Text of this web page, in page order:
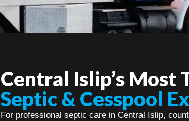
Central Islip’s Most
Septic & Cesspool
For professional septic care in Central Islip,